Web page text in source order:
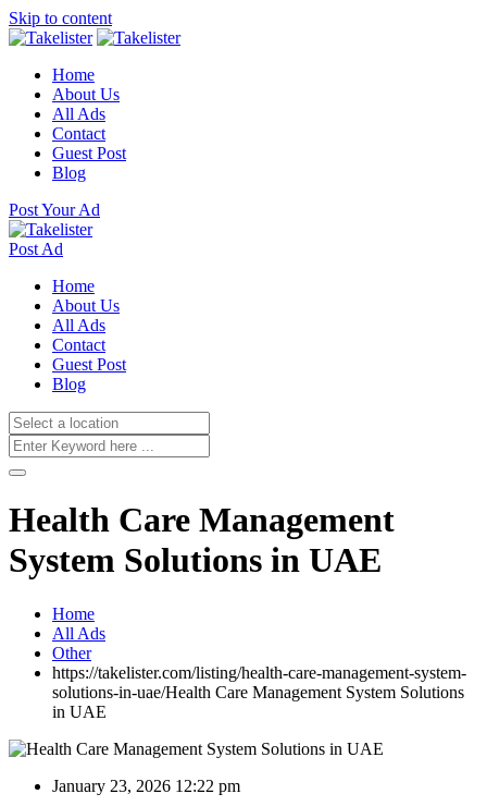
Skip to content
Home
About Us
All Ads
Contact
Guest Post
Blog
Post Your Ad
Post Ad
Home
About Us
All Ads
Contact
Guest Post
Blog
Health Care Management
System Solutions in UAE
Home
All Ads
Other
https://takelister.com/listing/health-care-management-system-
solutions-in-uae/Health Care Management System Solutions
in UAE
January 23, 2026 12:22 pm